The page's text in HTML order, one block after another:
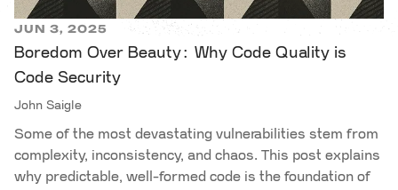
JUN 3, 2025
Boredom Over Beauty: Why Code Quality is
Code Security
John Saigle
Some of the most devastating vulnerabilities stem from
complexity, inconsistency, and chaos. This post explains
why predictable, well-formed code is the foundation of